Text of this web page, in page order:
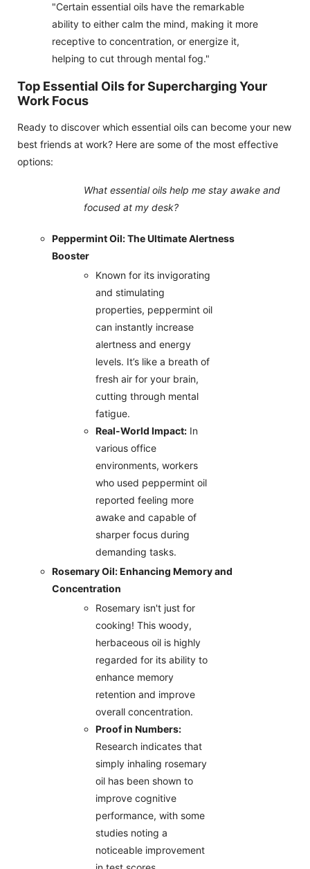
"Certain essential oils have the remarkable
ability to either calm the mind, making it more
receptive to concentration, or energize it,
helping to cut through mental fog."
Top Essential Oils for Supercharging Your
Work Focus
Ready to discover which essential oils can become your new
best friends at work? Here are some of the most effective
options:
What essential oils help me stay awake and
focused at my desk?
Peppermint Oil: The Ultimate Alertness
Booster
Known for its invigorating
and stimulating
properties, peppermint oil
can instantly increase
alertness and energy
levels. It’s like a breath of
fresh air for your brain,
cutting through mental
fatigue.
Real-World Impact: In
various office
environments, workers
who used peppermint oil
reported feeling more
awake and capable of
sharper focus during
demanding tasks.
Rosemary Oil: Enhancing Memory and
Concentration
Rosemary isn't just for
cooking! This woody,
herbaceous oil is highly
regarded for its ability to
enhance memory
retention and improve
overall concentration.
Proof in Numbers:
Research indicates that
simply inhaling rosemary
oil has been shown to
improve cognitive
performance, with some
studies noting a
noticeable improvement